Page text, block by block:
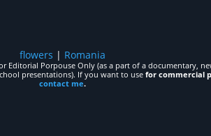
flowers | Romania
Editorial Porpouse Only (as a part of a documentary,
presentations). If you want to usefor commercial
contact me.